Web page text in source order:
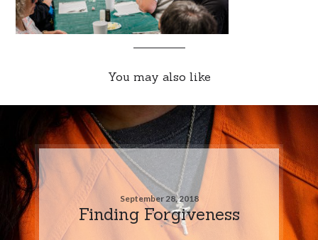
You may also like
September 28, 2018
Finding Forgiveness